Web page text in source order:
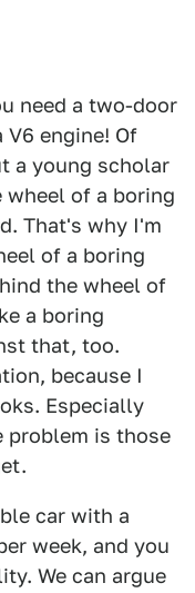
need a two-door
V6 engine! Of
a young scholar
wheel of a boring
That's why I'm
of a boring
the wheel of
a boring
that, too.
because I
Especially
problem is those
car with a
week, and you
We can argue